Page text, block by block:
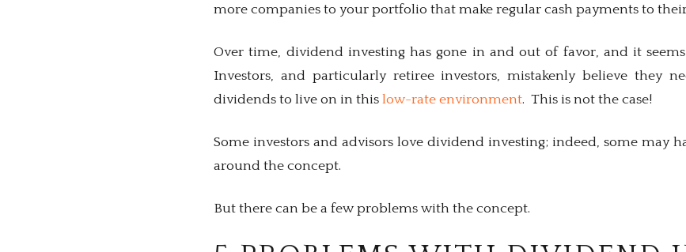
more companies to your portfolio that make regular cash payments to
Over time, dividend investing has gone in and out of favor, and it
Investors, and particularly retiree investors, mistakenly believe they
dividends to live on in this low-rate environment. This is not the case!
Some investors and advisors love dividend investing; indeed, some may
around the concept.
But there can be a few problems with the concept.